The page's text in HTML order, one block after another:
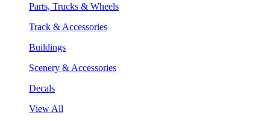
Parts, Trucks & Wheels
Track & Accessories
Buildings
Scenery & Accessories
Decals
View All